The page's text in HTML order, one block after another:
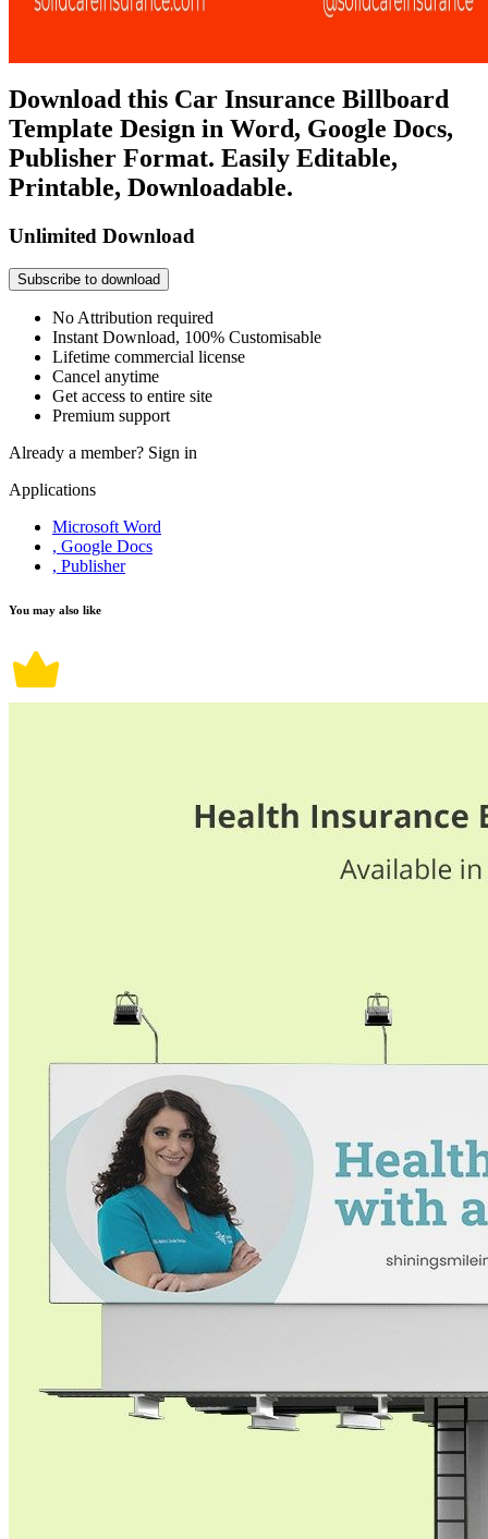
Download this Car Insurance Billboard
Template Design in Word, Google Docs,
Publisher Format. Easily Editable,
Printable, Downloadable.
Unlimited Download
Subscribe to download
No Attribution required
Instant Download, 100% Customisable
Lifetime commercial license
Cancel anytime
Get access to entire site
Premium support
Already a member? Sign in
Applications
Microsoft Word
, Google Docs
, Publisher
You may also like